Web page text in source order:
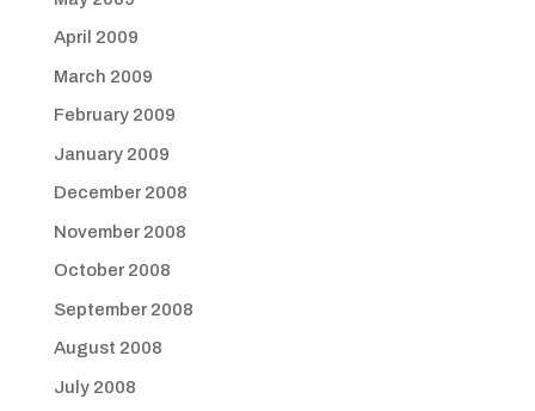
April 2009
March 2009
February 2009
January 2009
December 2008
November 2008
October 2008
September 2008
August 2008
July 2008